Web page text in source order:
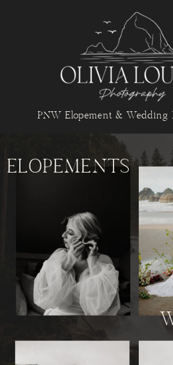
PNW Elopement & Wedding
ELOPEMENTS